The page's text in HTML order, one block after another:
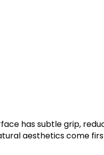
has subtle grip,
aesthetics come